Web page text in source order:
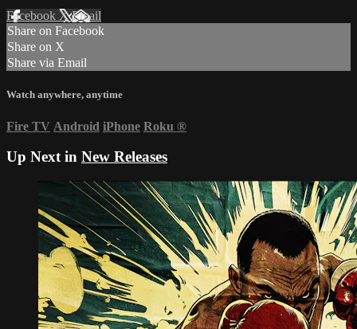
Facebook XEmail
Share on Facebook
Share on X
Share via Email
Watch anywhere, anytime
Fire TV Android iPhone Roku ®
Up Next in New Releases